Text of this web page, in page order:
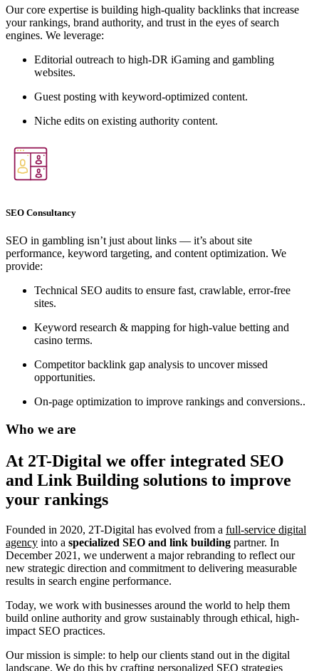
Our core expertise is building high-quality backlinks that increase
your rankings, brand authority, and trust in the eyes of search
engines. We leverage:
Editorial outreach to high-DR iGaming and gambling
websites.
Guest posting with keyword-optimized content.
Niche edits on existing authority content.
SEO Consultancy
SEO in gambling isn’t just about links — it’s about site
performance, keyword targeting, and content optimization. We
provide:
Technical SEO audits to ensure fast, crawlable, error-free
sites.
Keyword research & mapping for high-value betting and
casino terms.
Competitor backlink gap analysis to uncover missed
opportunities.
On-page optimization to improve rankings and conversions..
Who we are
At 2T-Digital we offer integrated SEO
and Link Building solutions to improve
your rankings
Founded in 2020, 2T-Digital has evolved from a full-service digital
agency into a specialized SEO and link building partner. In
December 2021, we underwent a major rebranding to reflect our
new strategic direction and commitment to delivering measurable
results in search engine performance.
Today, we work with businesses around the world to help them
build online authority and grow sustainably through ethical, high-
impact SEO practices.
Our mission is simple: to help our clients stand out in the digital
landscape. We do this by crafting personalized SEO strategies